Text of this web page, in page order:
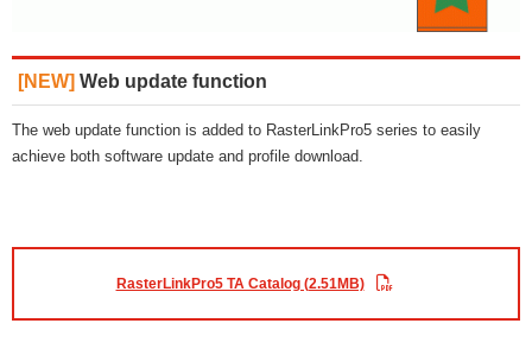
[NEW] Web update function
The web update function is added to RasterLinkPro5 series to easily
achieve both software update and profile download.
RasterLinkPro5 TA Catalog (2.51MB)